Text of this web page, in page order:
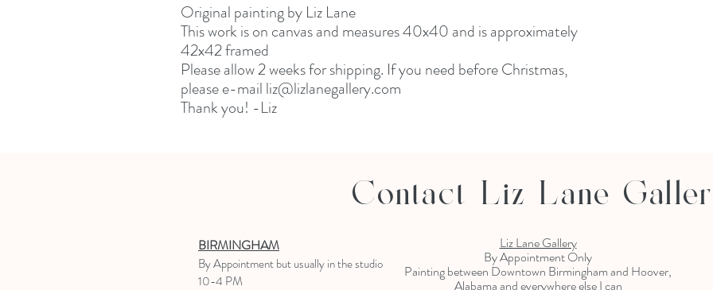
Original painting by Liz Lane
This work is on canvas and measures 40x40 and is approximately
42x42 framed
Please allow 2 weeks for shipping. If you need before Christmas,
please e-mail liz@lizlanegallery.com
Thank you! -Liz
Contact Liz Lane
BIRMINGHAM
By Appointmentbut usually in the studio
10-4 PM
Liz Lane Gallery
By Appointment Only
Painting between Downtown Birmingham and Hoover,
Alabama and everywhere else I can